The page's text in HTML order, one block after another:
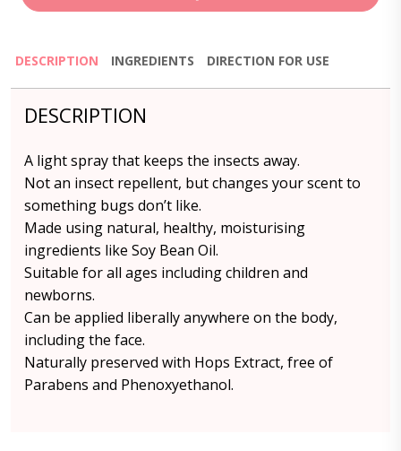
DESCRIPTION INGREDIENTS DIRECTION FOR USE
DESCRIPTION
A light spray that keeps the insects away.
Not an insect repellent, but changes your scent to
something bugs don’t like.
Made using natural, healthy, moisturising
ingredients like Soy Bean Oil.
Suitable for all ages including children and
newborns.
Can be applied liberally anywhere on the body,
including the face.
Naturally preserved with Hops Extract, free of
Parabens and Phenoxyethanol.